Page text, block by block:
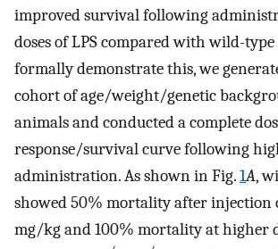
improved survival following
doses of LPS compared with wild-
formally demonstrate this, we
cohort of age/weight/genetic
animals and conducted a complete
response/survival curve following
administration. As shown in Fig.1A,
showed 50% mortality after injection
mg/kg and 100% mortality at higher